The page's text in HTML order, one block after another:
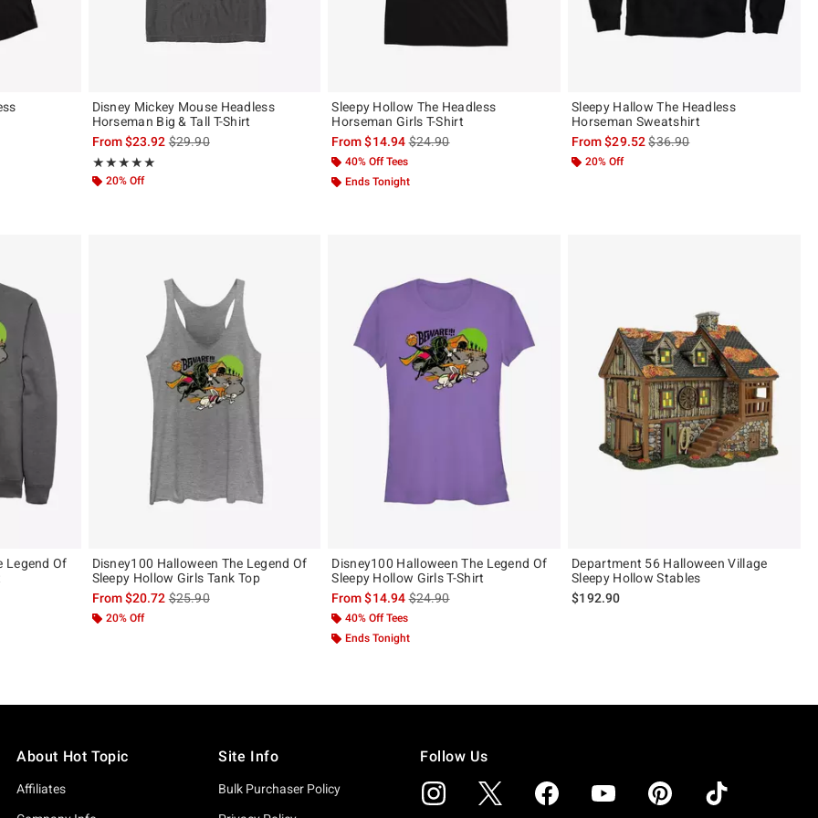
the original price is
Disney Mickey Mouse Headless
Horseman Big & Tall T-Shirt
From$23.92is sales price, the original price is
$29.90
★★★★★
Rating, 5 out of 5
★★★★★
20% Off
Sleepy Hollow The Headless
Horseman Girls T-Shirt
From$14.94is sales price, the original price is
$24.90
40% Off Tees
Ends Tonight
Sleepy Hallow The Headless
Horseman Sweatshirt
From$29.52is sales price, the original
$36.90
20% Off
Legend Of
the original price is
Disney100 Halloween The Legend Of
Sleepy Hollow Girls Tank Top
From$20.72is sales price, the original price is
$25.90
20% Off
Disney100 Halloween The Legend Of
Sleepy Hollow Girls T-Shirt
From$14.94is sales price, the original price is
$24.90
40% Off Tees
Ends Tonight
Department 56 Halloween Village
Sleepy Hollow Stables
$192.90
About Hot Topic
Affiliates
Site Info
Bulk Purchaser Policy
Follow Us